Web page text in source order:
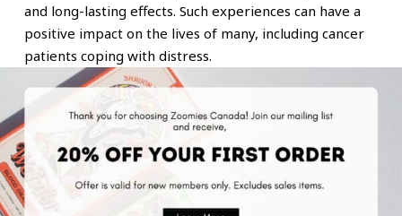
and long-lasting effects. Such experiences can have a
positive impact on the lives of many, including cancer
patients coping with distress.